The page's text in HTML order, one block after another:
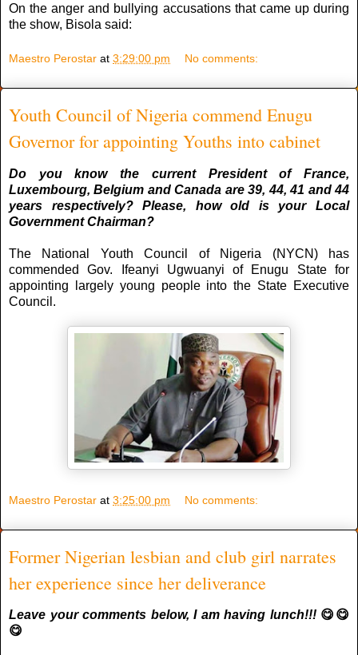
On the anger and bullying accusations that came up during
the show, Bisola said:
Maestro Perostar at 3:29:00 pm No comments:
Youth Council of Nigeria commend Enugu
Governor for appointing Youths into cabinet
Do you know the current President of France,
Luxembourg, Belgium and Canada are 39, 44, 41 and 44
years respectively? Please, how old is your Local
Government Chairman?
The National Youth Council of Nigeria (NYCN) has
commended Gov. Ifeanyi Ugwuanyi of Enugu State for
appointing largely young people into the State Executive
Council.
Maestro Perostar at 3:25:00 pm No comments:
Former Nigerian lesbian and club girl narrates
her experience since her deliverance
Leave your comments below, I am having lunch!!! 😋😋
😋